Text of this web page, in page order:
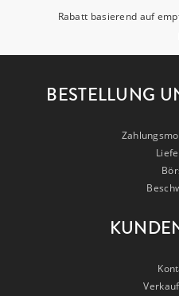
Rabatt basierend auf
BESTELLUNG